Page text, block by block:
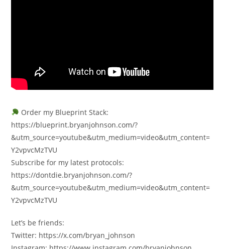
Order my Blueprint Stack:
https://blueprint.bryanjohnson.com/?
&utm_source=youtube&utm_medium=video&utm_content=
Y2vpvcMzTVU
Subscribe for my latest protocols:
https://dontdie.bryanjohnson.com/?
&utm_source=youtube&utm_medium=video&utm_content=
Y2vpvcMzTVU
Let’s be friends:
Twitter: https://x.com/bryan_johnson